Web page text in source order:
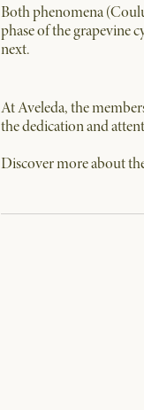
Both phenomena
phase of the grapevine
next.
At Aveleda, the
the dedication and
Discover more about